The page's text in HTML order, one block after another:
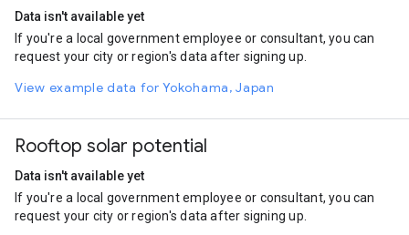
On foot
Motorcycle
5.31
Rail
3.74
Cycling
2.68
Data isn't available yet
If you're a local government employee or consultant, you can
request your city or region's data after signing up.
View example data for Yokohama, Japan
Rooftop solar potential
Data isn't available yet
If you're a local government employee or consultant, you can
request your city or region's data after signing up.